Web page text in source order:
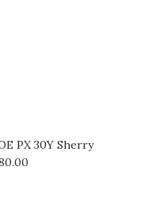
PX 30Y Sherry